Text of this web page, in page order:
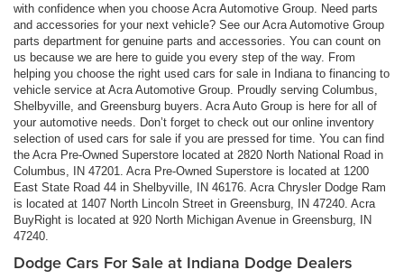
with confidence when you choose Acra Automotive Group. Need parts
and accessories for your next vehicle? See our Acra Automotive Group
parts department for genuine parts and accessories. You can count on
us because we are here to guide you every step of the way. From
helping you choose the right used cars for sale in Indiana to financing to
vehicle service at Acra Automotive Group. Proudly serving Columbus,
Shelbyville, and Greensburg buyers. Acra Auto Group is here for all of
your automotive needs. Don’t forget to check out our online inventory
selection of used cars for sale if you are pressed for time. You can find
the Acra Pre-Owned Superstore located at 2820 North National Road in
Columbus, IN 47201. Acra Pre-Owned Superstore is located at 1200
East State Road 44 in Shelbyville, IN 46176. Acra Chrysler Dodge Ram
is located at 1407 North Lincoln Street in Greensburg, IN 47240. Acra
BuyRight is located at 920 North Michigan Avenue in Greensburg, IN
47240.
Dodge Cars For Sale at Indiana Dodge Dealers